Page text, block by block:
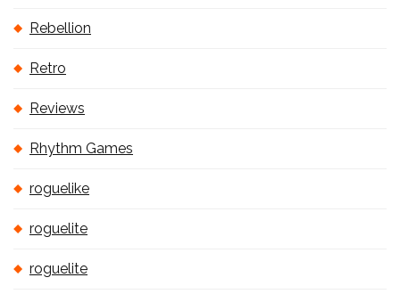
Rebellion
Retro
Reviews
Rhythm Games
roguelike
roguelite
roguelite